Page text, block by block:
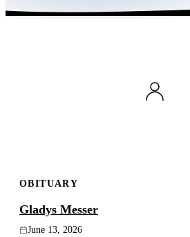
International
Search
OBITUARY
Gladys Messer
June 13, 2026